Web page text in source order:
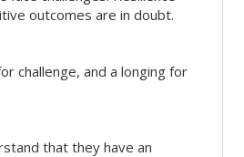
outcomes are in doubt.
challenge, and a longing for
that they have an